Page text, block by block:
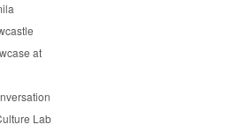
at
Lab